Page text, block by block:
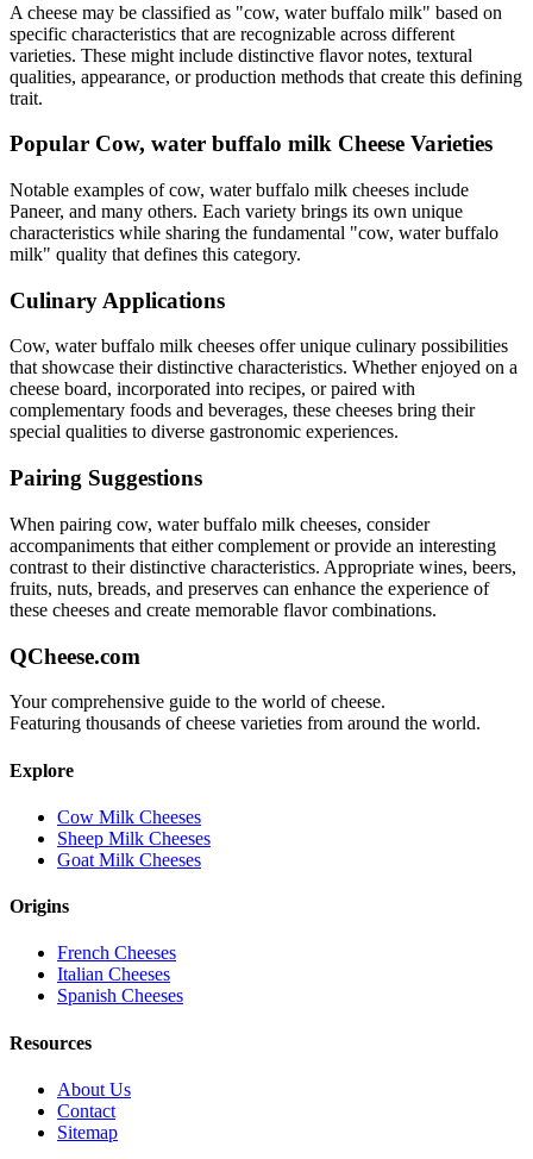
A cheese may be classified as "cow, water buffalo milk" based on
specific characteristics that are recognizable across different
varieties. These might include distinctive flavor notes, textural
qualities, appearance, or production methods that create this defining
trait.
Popular Cow, water buffalo milk Cheese Varieties
Notable examples ofcow, water buffalo milk cheeses include
Paneer, and many others. Each variety brings its own unique
characteristics while sharing the fundamental "cow, water buffalo
milk" quality that defines this category.
Culinary Applications
Cow, water buffalo milk cheeses offer unique culinary possibilities
that showcase their distinctive characteristics. Whether enjoyed on a
cheese board, incorporated into recipes, or paired with
complementary foods and beverages, these cheeses bring their
special qualities to diverse gastronomic experiences.
Pairing Suggestions
When pairing cow, water buffalo milk cheeses, consider
accompaniments that either complement or provide an interesting
contrast to their distinctive characteristics. Appropriate wines, beers,
fruits, nuts, breads, and preserves can enhance the experience of
these cheeses and create memorable flavor combinations.
QCheese.com
Your comprehensive guide to the world of cheese.
Featuring thousands of cheese varieties from around the world.
Explore
Cow Milk Cheeses
Sheep Milk Cheeses
Goat Milk Cheeses
Origins
French Cheeses
Italian Cheeses
Spanish Cheeses
Resources
About Us
Contact
Sitemap